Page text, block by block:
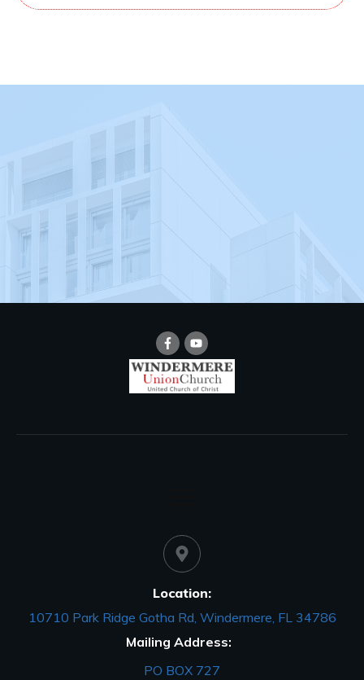
Location:
10710 Park Ridge Gotha Rd, Windermere, FL 34786
Mailing Address:
PO BOX 727